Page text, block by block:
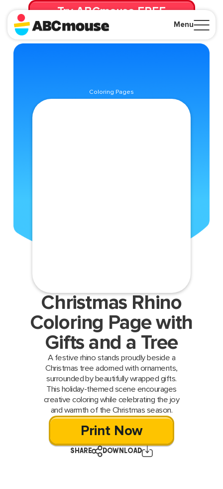
Menu
Try ABCmouse FREE
for 30 Days! Then just $14.99/mo. until canceled.
Coloring Pages
Christmas Rhino
Coloring Page with
Gifts and a Tree
A festive rhino stands proudly beside a
Christmas tree adorned with ornaments,
surrounded by beautifully wrapped gifts.
This holiday-themed scene encourages
creative coloring while celebrating the joy
and warmth of the Christmas season.
Print Now
SHARE DOWNLOAD